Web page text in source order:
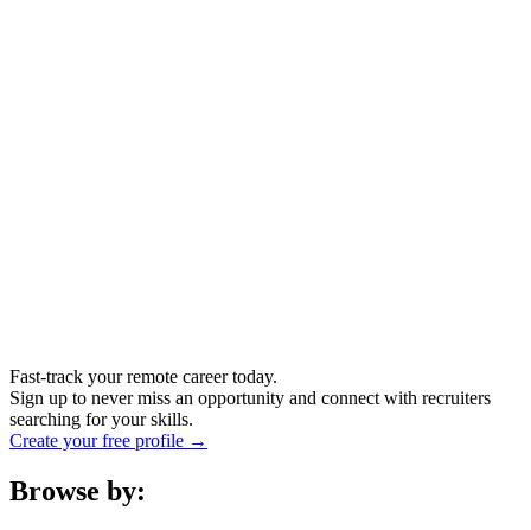
Fast-track your remote career today.
Sign up to never miss an opportunity and connect with recruiters
searching for your skills.
Create your free profile →
Browse by: